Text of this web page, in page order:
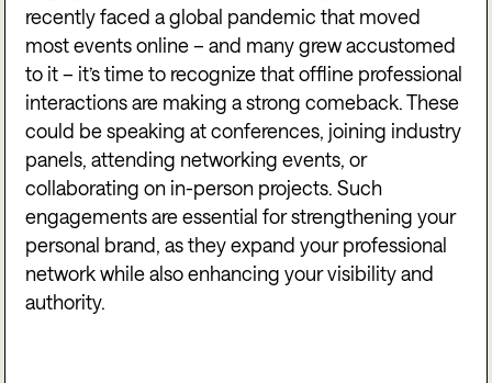
recently faced a global pandemic that moved
most events online – and many grew accustomed
to it – it’s time to recognize that offline professional
interactions are making a strong comeback. These
could be speaking at conferences, joining industry
panels, attending networking events, or
collaborating on in-person projects. Such
engagements are essential for strengthening your
personal brand, as they expand your professional
network while also enhancing your visibility and
authority.